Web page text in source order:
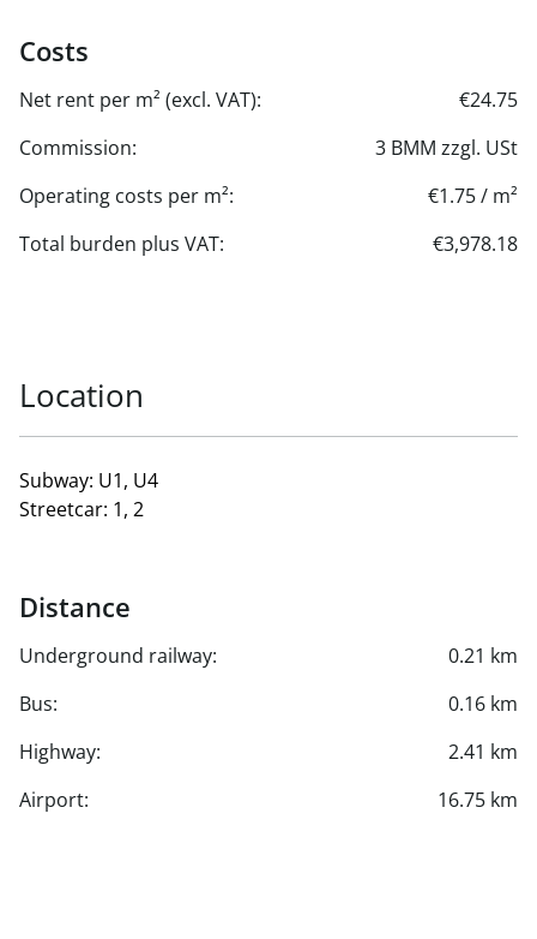
Costs
Net rent per m² (excl. VAT):
€24.75
Commission:
3 BMM zzgl. USt
Operating costs per m²:
€1.75 / m²
Total burden plus VAT:
€3,978.18
Location
Subway: U1, U4
Streetcar: 1, 2
Distance
Underground railway:
0.21 km
Bus:
0.16 km
Highway:
2.41 km
Airport:
16.75 km